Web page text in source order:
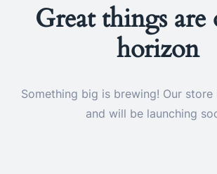
Great things are
horizon
Something big is brewing! Our
and will be launching